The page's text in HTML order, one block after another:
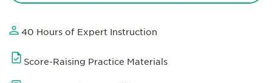
40 Hours of Expert Instruction
Score-Raising Practice Materials